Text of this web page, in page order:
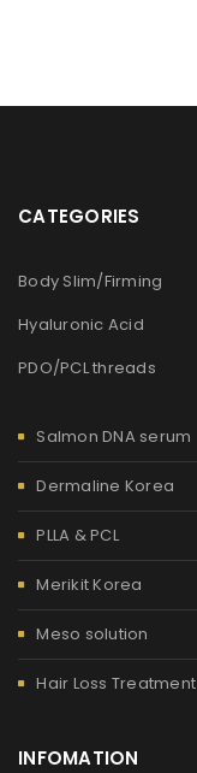
CATEGORIES
Body Slim/Firming
Hyaluronic Acid
PDO/PCL threads
Salmon DNA serum
Dermaline Korea
PLLA & PCL
Merikit Korea
Meso solution
Hair Loss Treatment
INFOMATION